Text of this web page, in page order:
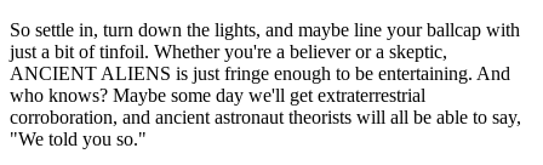
So settle in, turn down the lights, and maybe line your ballcap with
just a bit of tinfoil. Whether you're a believer or a skeptic,
ANCIENT ALIENS is just fringe enough to be entertaining. And
who knows? Maybe some day we'll get extraterrestrial
corroboration, and ancient astronaut theorists will all be able to say,
"We told you so."